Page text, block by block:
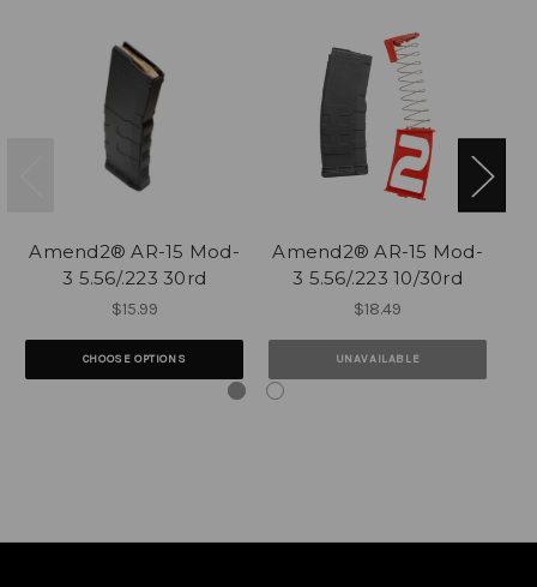
Amend2® AR-15 Mod-
3 5.56/.223 30rd
$15.99
CHOOSE OPTIONS
Amend2® AR-15 Mod-
3 5.56/.223 10/30rd
$18.49
UNAVAILABLE